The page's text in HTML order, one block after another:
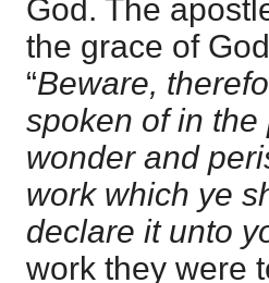
God. The
the grace of
“Beware,
spoken of in
wonder and
work which ye
declare it unto
work they were